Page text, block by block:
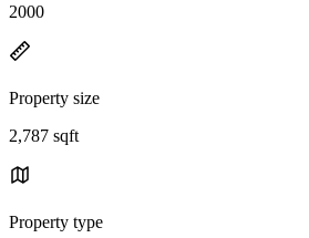
2000
Property size
2,787 sqft
Property type